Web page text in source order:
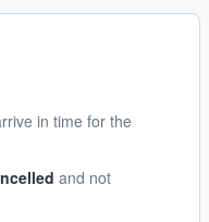
in time for the
and not